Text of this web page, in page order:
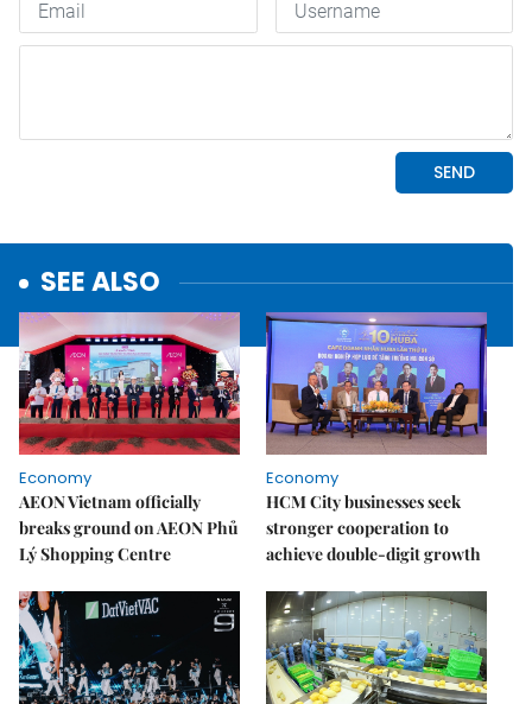
SEE ALSO
Economy
AEON Vietnam officially
breaks ground on AEON Phủ
Lý Shopping Centre
Economy
HCM City businesses seek
stronger cooperation to
achieve double-digit growth